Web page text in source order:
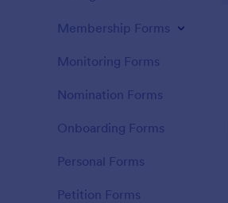
Membership Forms
Monitoring Forms
Nomination Forms
Onboarding Forms
Personal Forms
Petition Forms